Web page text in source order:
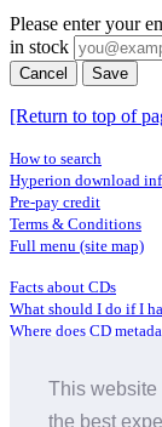
This website
the best
Please enter your
in stock
Cancel Save
[Return to top of
How to search
Hyperion download
Pre-pay credit
Terms & Conditions
Full menu (site map)
Facts about CDs
What should I do if I
Where does CD
Distributors
Archive Service